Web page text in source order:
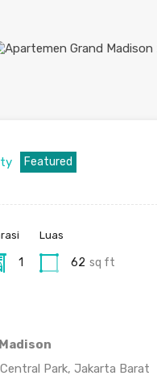
Featured
1
Luas
62 sq ft
Park, Jakarta Barat